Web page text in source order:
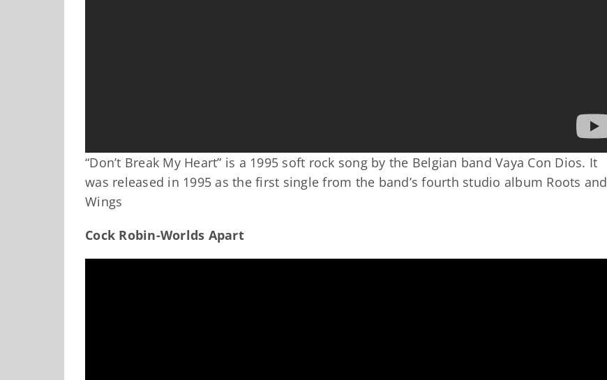
“Don’t Break My Heart” is a 1995 soft rock song by the Belgian band Vaya Con Dios. It
was released in 1995 as the first single from the band’s fourth studio album Roots and
Wings
Cock Robin-Worlds Apart